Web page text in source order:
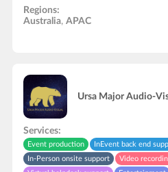
API development
Regions:
Australia, APAC
Ursa Major Audio-
Services:
Event production InEvent back end
In-Person onsite support
Video